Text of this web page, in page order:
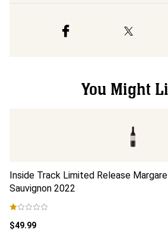
You Might
Inside Track Limited Release
Sauvignon 2022
$49.99